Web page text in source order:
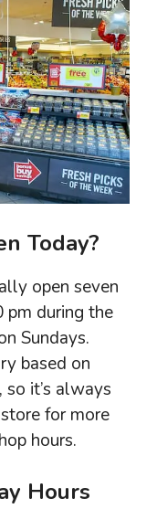
Today?
open seven
pm during the
Sundays.
based on
it’s always
for more
hours.
Hours